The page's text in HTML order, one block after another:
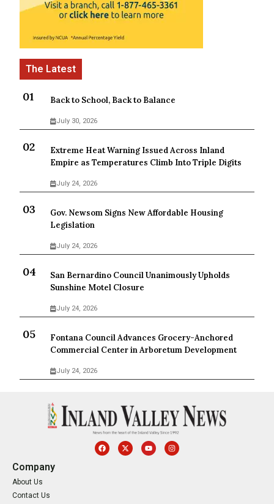
Back to School, Back to Balance
July 30, 2026
Extreme Heat Warning Issued Across Inland
Empire as Temperatures Climb Into Triple Digits
July 24, 2026
Gov. Newsom Signs New Affordable Housing
Legislation
July 24, 2026
San Bernardino Council Unanimously Upholds
Sunshine Motel Closure
July 24, 2026
Fontana Council Advances Grocery-Anchored
Commercial Center in Arboretum Development
July 24, 2026
Company
About Us
Contact Us